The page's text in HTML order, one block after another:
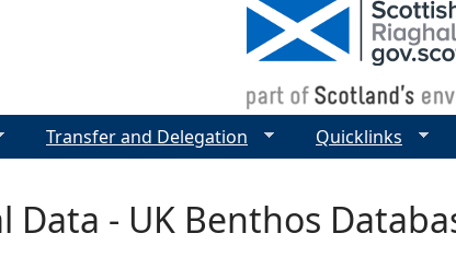
Data - UK Benthos
Transfer and Delegation Quicklinks